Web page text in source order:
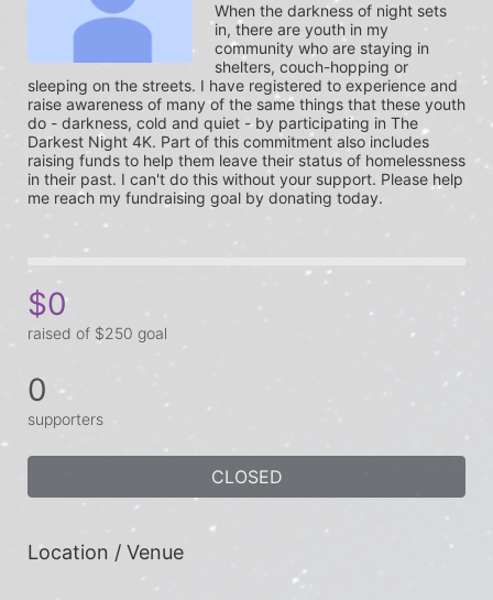
When the darkness of night sets
in, there are youth in my
community who are staying in
shelters, couch-hopping or
sleeping on the streets. I have registered to experience and
raise awareness of many of the same things that these youth
do - darkness, cold and quiet - by participating in The
Darkest Night 4K. Part of this commitment also includes
raising funds to help them leave their status of homelessness
in their past. I can't do this without your support. Please help
me reach my fundraising goal by donating today.
$0
raised of $250 goal
0
supporters
CLOSED
Location / Venue